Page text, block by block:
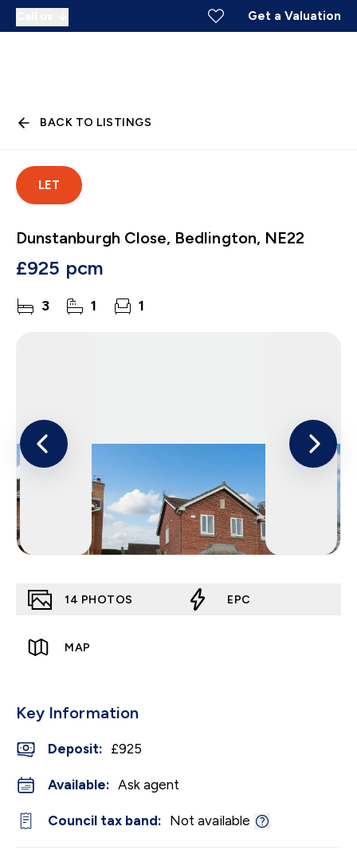
Get a Valuation
BACK TO LISTINGS
LET
Dunstanburgh Close, Bedlington, NE22
£925 pcm
3 1 1
14 PHOTOS EPC
MAP
Key Information
Deposit: £925
Available: Ask agent
Council tax band: Not available